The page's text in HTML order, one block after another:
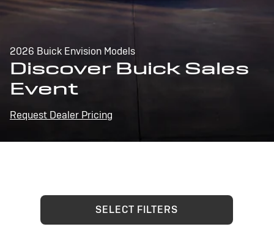
2026 Buick Envision Models
Discover Buick Sales
Event
Request Dealer Pricing
SELECT FILTERS